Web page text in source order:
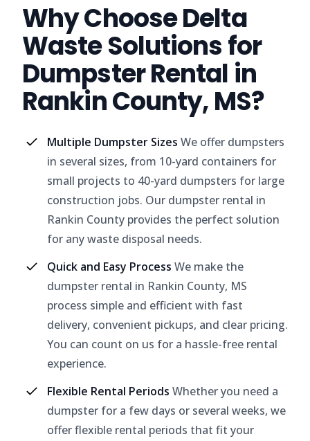
Why Choose Delta
Waste Solutions for
Dumpster Rental in
Rankin County, MS?
Multiple Dumpster Sizes We offer dumpsters
in several sizes, from 10-yard containers for
small projects to 40-yard dumpsters for large
construction jobs. Our dumpster rental in
Rankin County provides the perfect solution
for any waste disposal needs.
Quick and Easy Process We make the
dumpster rental in Rankin County, MS
process simple and efficient with fast
delivery, convenient pickups, and clear pricing.
You can count on us for a hassle-free rental
experience.
Flexible Rental Periods Whether you need a
dumpster for a few days or several weeks, we
offer flexible rental periods that fit your